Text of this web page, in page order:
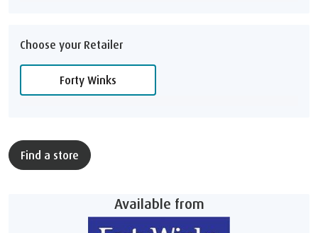
Choose your Retailer
Forty Winks
Find a store
Available from